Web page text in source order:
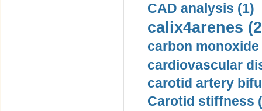
CAD analysis (1)
calix4arenes
carbon monoxide
cardiovascular
carotid artery
Carotid stiffness